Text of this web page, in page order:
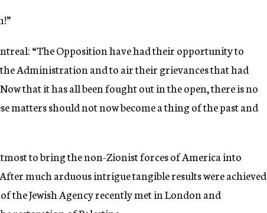
“The Opposition have had their opportunity to
Administration and to air their grievances that had
that it has all been fought out in the open, there is no
matters should not now become a thing of the past and
to bring the non-Zionist forces of America into
much arduous intrigue tangible results were achieved
the Jewish Agency recently met in London and